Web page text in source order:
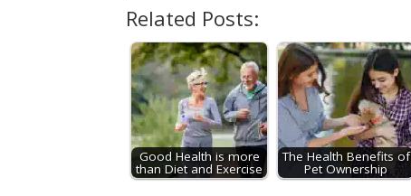
Related Posts:
Good Health is more
than Diet and Exercise
The Health Benefits of
Pet Ownership